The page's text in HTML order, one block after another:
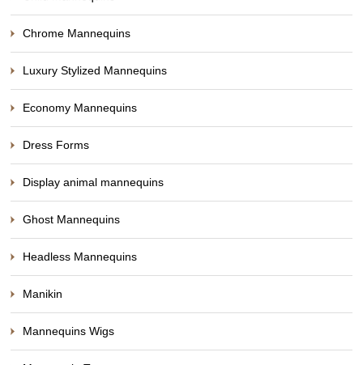
Chrome Mannequins
Luxury Stylized Mannequins
Economy Mannequins
Dress Forms
Display animal mannequins
Ghost Mannequins
Headless Mannequins
Manikin
Mannequins Wigs